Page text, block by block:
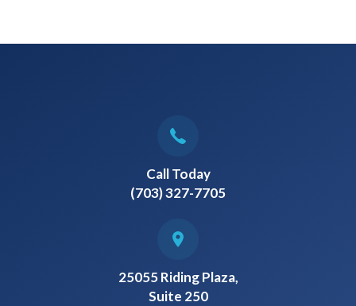
Call Today
(703) 327-7705
25055 Riding Plaza,
Suite 250